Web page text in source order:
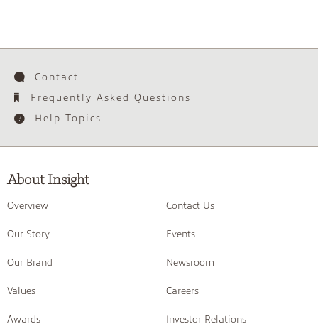
Contact
Frequently Asked Questions
Help Topics
About Insight
Overview
Our Story
Our Brand
Values
Awards
Contact Us
Events
Newsroom
Careers
Investor Relations